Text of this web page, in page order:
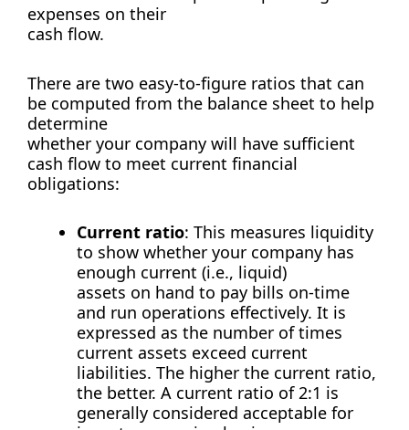
expenses on their
cash flow.
There are two easy-to-figure ratios that can
be computed from the balance sheet to help
determine
whether your company will have sufficient
cash flow to meet current financial
obligations:
Current ratio: This measures liquidity
to show whether your company has
enough current (i.e., liquid)
assets on hand to pay bills on-time
and run operations effectively. It is
expressed as the number of times
current assets exceed current
liabilities. The higher the current ratio,
the better. A current ratio of 2:1 is
generally considered acceptable for